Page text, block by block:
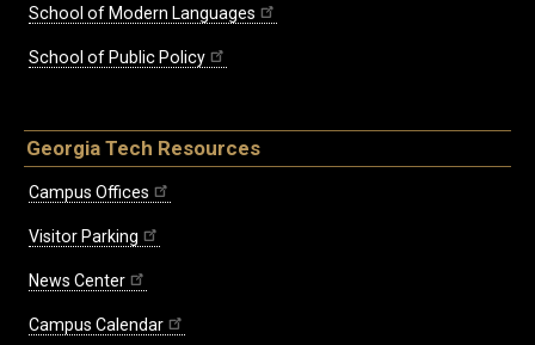
School of Modern Languages
School of Public Policy
Georgia Tech Resources
Campus Offices
Visitor Parking
News Center
Campus Calendar